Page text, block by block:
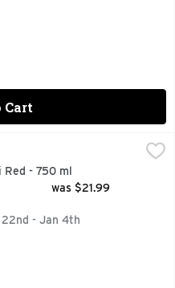
Cart
OF
Red - 750 ml
was $21.99
- Jan 4th